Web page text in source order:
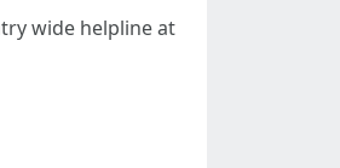
wide helpline at